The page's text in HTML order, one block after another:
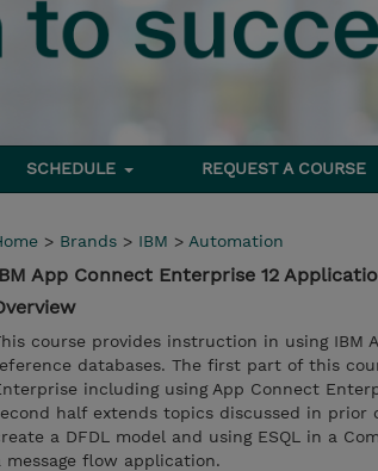
SCHEDULE REQUEST A COURSE
> Brands > IBM > Automation
App Connect Enterprise 12
course provides instruction in using IBM
databases. The first part of this
including using App Connect
half extends topics discussed in
a DFDL model and using ESQL in a
message flow application.